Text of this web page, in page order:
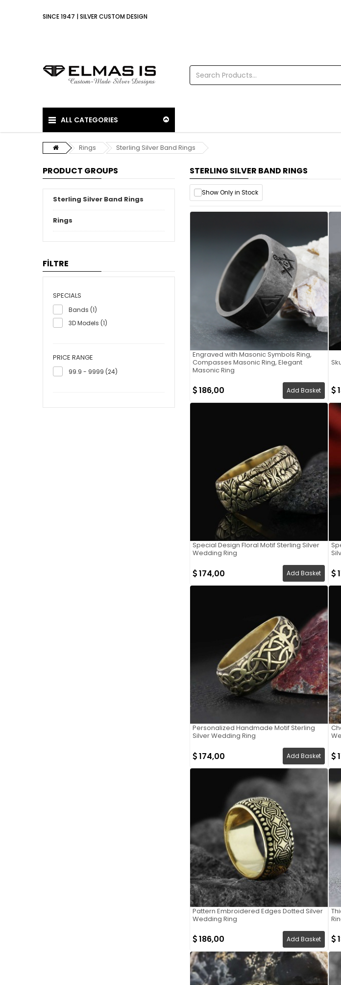
SINCE 1947 | SILVER CUSTOM DESIGN
ALL CATEGORIES
Rings Sterling Silver Band Rings
PRODUCT GROUPS
Sterling Silver Band Rings
Rings
FİLTRE
SPECIALS
Bands (1)
3D Models (1)
PRICE RANGE
99.9 - 9999 (24)
STERLING SILVER BAND RINGS
Show Only in Stock
Engraved with Masonic Symbols Ring,
Compasses Masonic Ring, Elegant
Masonic Ring
186,00 Add Basket
Special Design Floral Motif Sterling Silver
Wedding Ring
174,00 Add Basket
Personalized Handmade Motif Sterling
Silver Wedding Ring
174,00 Add Basket
Pattern Embroidered Edges Dotted Silver
Wedding Ring
186,00 Add Basket